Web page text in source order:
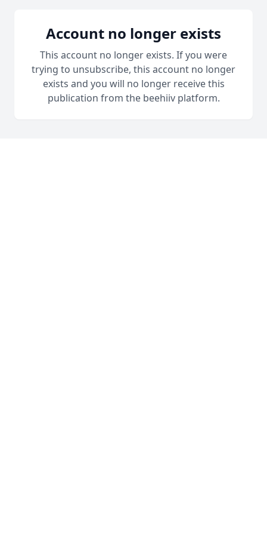
Account no longer exists
This account no longer exists. If you were
trying to unsubscribe, this account no longer
exists and you will no longer receive this
publication from the beehiiv platform.